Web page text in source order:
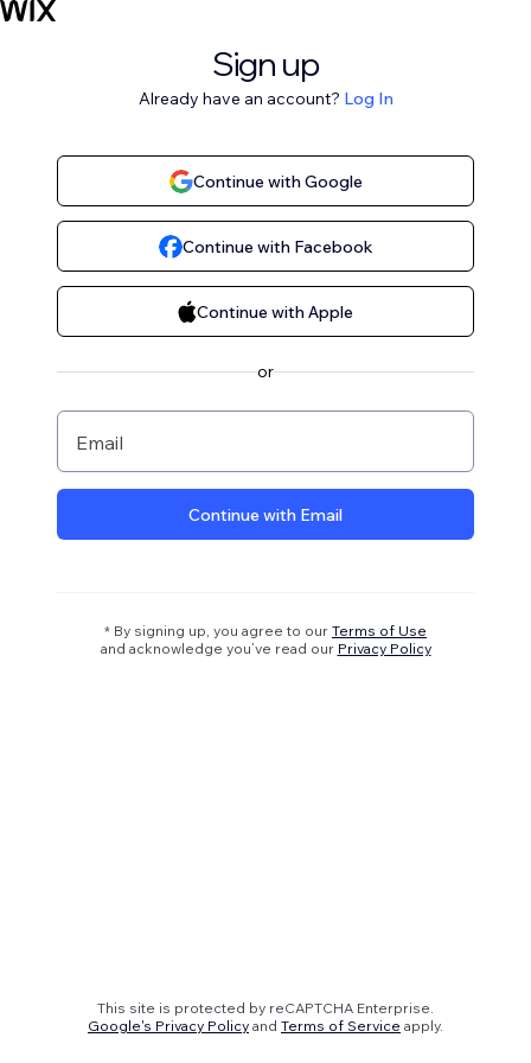
Sign up
Already have an account? Log In
Continue with Google
Continue with Facebook
Continue with Apple
or
Email
Continue with Email
* By signing up, you agree to our Terms of Use
and acknowledge you’ve read our Privacy Policy
This site is protected by reCAPTCHA Enterprise.
Google's Privacy Policy and Terms of Service apply.